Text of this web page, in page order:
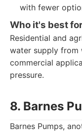
with fewer
Who it's best
Residential and
water supply from
commercial
pressure.
8. Barnes
Barnes Pumps,